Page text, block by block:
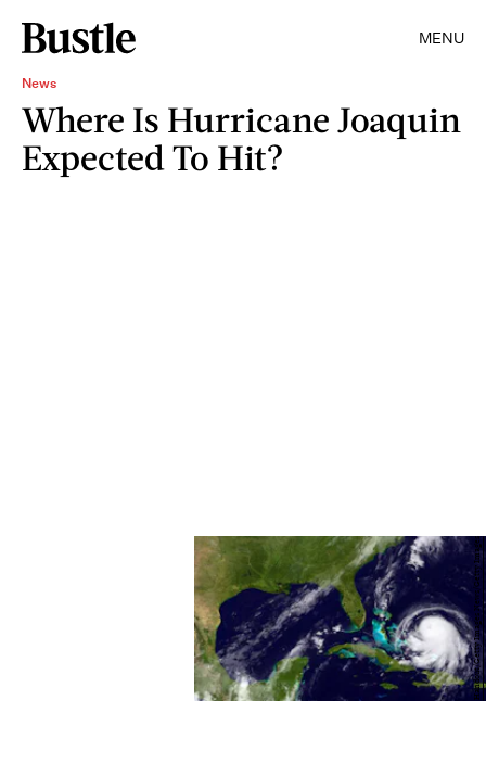
MENU
News
Where Is Hurricane Joaquin
Expected To Hit?
Handout/Getty Images News/Getty Images